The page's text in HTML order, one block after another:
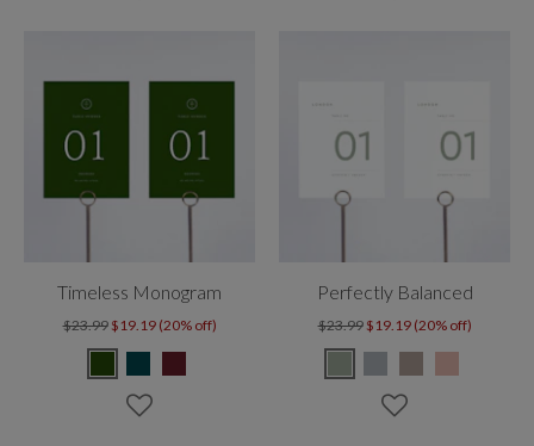
Timeless Monogram
$23.99 $19.19 (20% off)
Perfectly Balanced
$23.99 $19.19 (20% off)